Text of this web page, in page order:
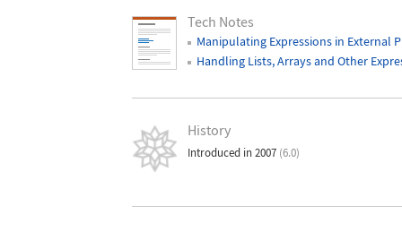
Tech Notes
Manipulating Expressions in External
Handling Lists, Arrays and Other
History
Introduced in 2007 (6.0)